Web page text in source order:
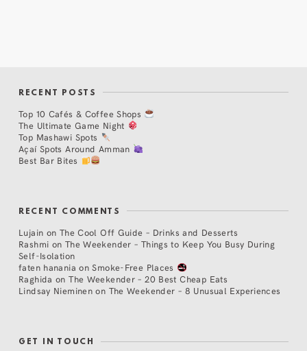
RECENT POSTS
Top 10 Cafés & Coffee Shops
The Ultimate Game Night
Top Mashawi Spots
Açaí Spots Around Amman
Best Bar Bites
RECENT COMMENTS
Lujain on The Cool Off Guide – Drinks and Desserts
Rashmi on The Weekender – Things to Keep You Busy During
Self-Isolation
faten hanania onSmoke-Free Places
Raghida onThe Weekender – 20 Best Cheap Eats
Lindsay Nieminen on The Weekender – 8 Unusual Experiences
GET IN TOUCH